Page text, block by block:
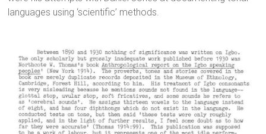
languages using ‘scientific’ methods.